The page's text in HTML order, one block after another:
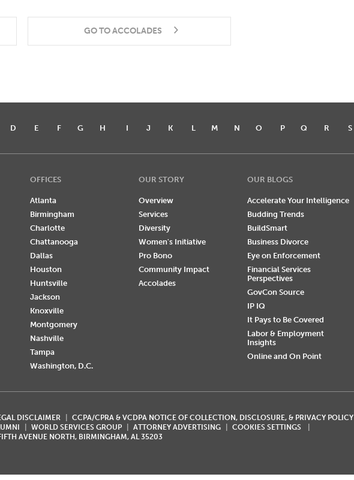
GO TO ACCOLADES
D E F G H I J K L M N O P Q R S
OFFICES
Atlanta
Birmingham
Charlotte
Chattanooga
Dallas
Houston
Huntsville
Jackson
Knoxville
Montgomery
Nashville
Tampa
Washington, D.C.
OUR STORY
Overview
Services
Diversity
Women's Initiative
Pro Bono
Community Impact
Accolades
OUR BLOGS
Accelerate Your Intelligence
Budding Trends
BuildSmart
Business Divorce
Eye on Enforcement
Financial Services
Perspectives
GovCon Source
IP IQ
It Pays to Be Covered
Labor & Employment
Insights
Online and On Point
DISCLAIMER
CCPA/CPRA & VCDPA NOTICE OF COLLECTION, DISCLOSURE, & PRIVACY POLICY
WORLD SERVICES GROUP ATTORNEY ADVERTISING
COOKIES SETTINGS
AVENUE NORTH, BIRMINGHAM, AL 35203